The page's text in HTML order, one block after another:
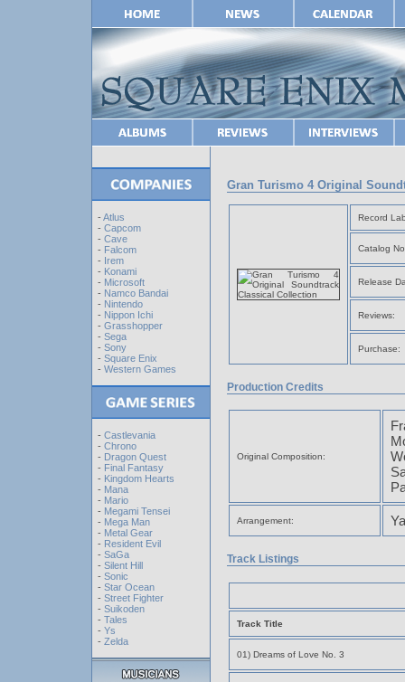
- Atlus
- Capcom
- Cave
- Falcom
- Irem
- Konami
- Microsoft
- Namco Bandai
- Nintendo
- Nippon Ichi
- Grasshopper
- Sega
- Sony
- Square Enix
- Western Games
- Castlevania
- Chrono
- Dragon Quest
- Final Fantasy
- Kingdom Hearts
- Mana
- Mario
- Megami Tensei
- Mega Man
- Metal Gear
- Resident Evil
- SaGa
- Silent Hill
- Sonic
- Star Ocean
- Street Fighter
- Suikoden
- Tales
- Ys
- Zelda
Gran Turismo 4 Original
Record
Catalog
Release
Reviews:
Purchase:
Production Credits
Original Composition:
Arrangement:
Track Listings
Track Title
01) Dreams of Love No. 3